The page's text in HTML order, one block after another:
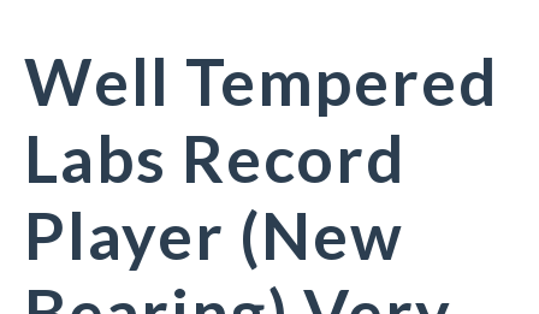
Well Tempered
Labs Record
Player (New